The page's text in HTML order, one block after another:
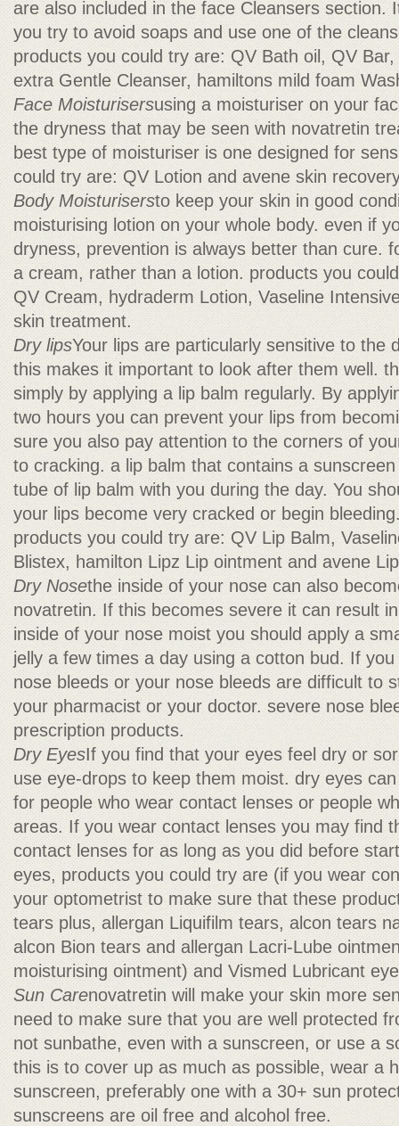
are also included in the face Cleansers section.
you try to avoid soaps and use one of the
products you could try are: QV Bath oil, QV
extra Gentle Cleanser, hamiltons mild foam
Face Moisturisersusing a moisturiser on your
the dryness that may be seen with novatretin
best type of moisturiser is one designed for
could try are: QV Lotion and avene skin
Body Moisturisersto keep your skin in good
moisturising lotion on your whole body. even if
dryness, prevention is always better than cure.
a cream, rather than a lotion. products you
QV Cream, hydraderm Lotion, Vaseline
skin treatment.
Dry lipsYour lips are particularly sensitive to the
this makes it important to look after them well.
simply by applying a lip balm regularly. By
two hours you can prevent your lips from
sure you also pay attention to the corners of
to cracking. a lip balm that contains a
tube of lip balm with you during the day. You
your lips become very cracked or begin
products you could try are: QV Lip Balm,
Blistex, hamilton Lipz Lip ointment and avene
Dry Nosethe inside of your nose can also
novatretin. If this becomes severe it can result
inside of your nose moist you should apply a
jelly a few times a day using a cotton bud. If
nose bleeds or your nose bleeds are difficult to
your pharmacist or your doctor. severe nose
prescription products.
Dry EyesIf you find that your eyes feel dry or
use eye-drops to keep them moist. dry eyes
for people who wear contact lenses or people
areas. If you wear contact lenses you may find
contact lenses for as long as you did before
eyes, products you could try are (if you wear
your optometrist to make sure that these
tears plus, allergan Liquifilm tears, alcon tears
alcon Bion tears and allergan Lacri-Lube
moisturising ointment) and Vismed Lubricant
Sun Carenovatretin will make your skin more
need to make sure that you are well protected
not sunbathe, even with a sunscreen, or use a
this is to cover up as much as possible, wear a
sunscreen, preferably one with a 30+ sun
sunscreens are oil free and alcohol free.